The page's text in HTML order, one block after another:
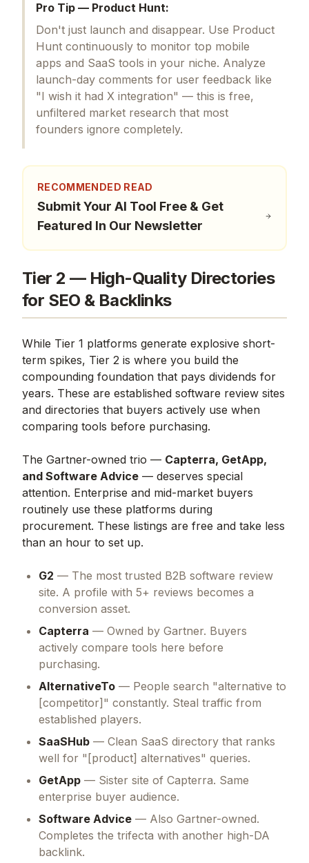
Pro Tip — Product Hunt:
Don't just launch and disappear. Use Product
Hunt continuously to monitor top mobile
apps and SaaS tools in your niche. Analyze
launch-day comments for user feedback like
"I wish it had X integration" — this is free,
unfiltered market research that most
founders ignore completely.
RECOMMENDED READ
Submit Your AI Tool Free & Get
Featured In Our Newsletter
Tier 2 — High-Quality Directories
for SEO & Backlinks
While Tier 1 platforms generate explosive short-
term spikes, Tier 2 is where you build the
compounding foundation that pays dividends for
years. These are established software review sites
and directories that buyers actively use when
comparing tools before purchasing.
The Gartner-owned trio — Capterra, GetApp,
and Software Advice — deserves special
attention. Enterprise and mid-market buyers
routinely use these platforms during
procurement. These listings are free and take less
than an hour to set up.
G2 — The most trusted B2B software review
site. A profile with 5+ reviews becomes a
conversion asset.
Capterra — Owned by Gartner. Buyers
actively compare tools here before
purchasing.
AlternativeTo — People search "alternative to
[competitor]" constantly. Steal traffic from
established players.
SaaSHub — Clean SaaS directory that ranks
well for "[product] alternatives" queries.
GetApp — Sister site of Capterra. Same
enterprise buyer audience.
Software Advice — Also Gartner-owned.
Completes the trifecta with another high-DA
backlink.